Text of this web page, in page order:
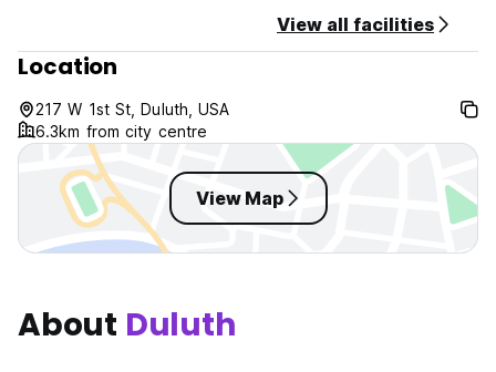
Hostel du Nord Policies & Conditions:
Cancellation policy: 24 hours before arrival date.
Check in from 15:00 to 23:00 .
Check out before 11:00 .
Payment upon arrival by cash, credit cards, debit cards.
This property may pre-authorise your card before arrival.
Taxes included.
11pm -8 am quiet reception.
View all facilities
Location
217 W 1st St, Duluth, USA
6.3km from city centre
View Map
About Duluth